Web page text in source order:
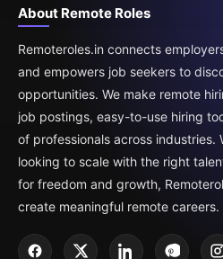
About Remote Roles
Remoteroles.in connects
and empowers job seekers to
opportunities. We make remote
job postings, easy-to-use hiring
of professionals across industries.
looking to scale with the right
for freedom and growth,
create meaningful remote careers.